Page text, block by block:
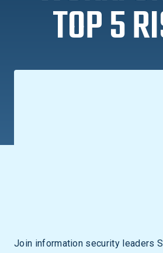
TOP 5
Join information security leaders